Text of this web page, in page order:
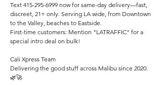
Text 415-295-6999 now for same-day delivery—fast,
discreet, 21+ only. Serving LA wide, from Downtown
to the Valley, beaches to Eastside.
First-time customers: Mention "LATRAFFIC" for a
special intro deal on bulk!
Cali Xpress Team
Delivering the good stuff across Malibu since 2020.
🌿🚀